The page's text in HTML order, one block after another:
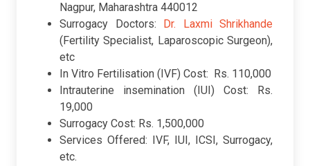
Nagpur, Maharashtra 440012
Surrogacy Doctors: Dr. Laxmi Shrikhande
(Fertility Specialist, Laparoscopic Surgeon),
etc
In Vitro Fertilisation (IVF) Cost: Rs. 110,000
Intrauterine insemination (IUI) Cost: Rs.
19,000
Surrogacy Cost: Rs. 1,500,000
Services Offered: IVF, IUI, ICSI, Surrogacy,
etc.